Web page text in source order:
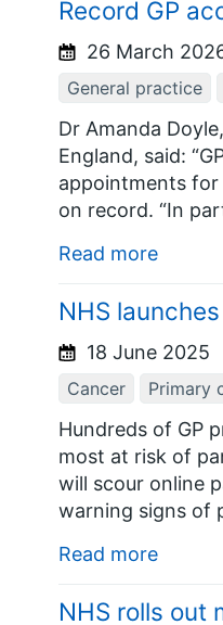
Record GP
26 March
General practice
Dr Amanda
England, said:
appointments
on record. “In
Read more
NHS
18 June 2025
Cancer Primary
Hundreds of GP
most at risk of
will scour online
warning signs of
Read more
NHS rolls out